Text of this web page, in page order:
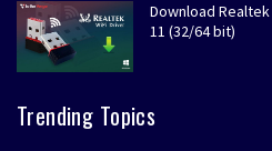
Download
11 (32/64 bit)
Trending Topics